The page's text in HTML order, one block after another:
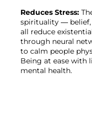
Reduces Stress:
spirituality —
all reduce
through neural
to calm people
Being at ease with
mental health.